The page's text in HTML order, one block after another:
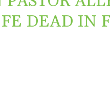
DEAD IN